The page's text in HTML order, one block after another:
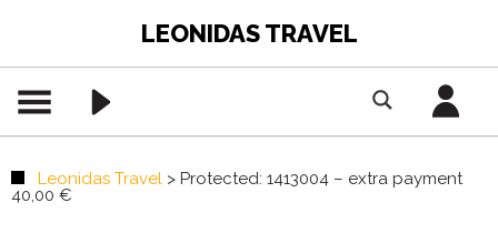
LEONIDAS TRAVEL
Leonidas Travel > Protected: 1413004 – extra payment
40,00 €